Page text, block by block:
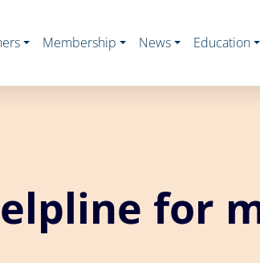
Membership News Education
for